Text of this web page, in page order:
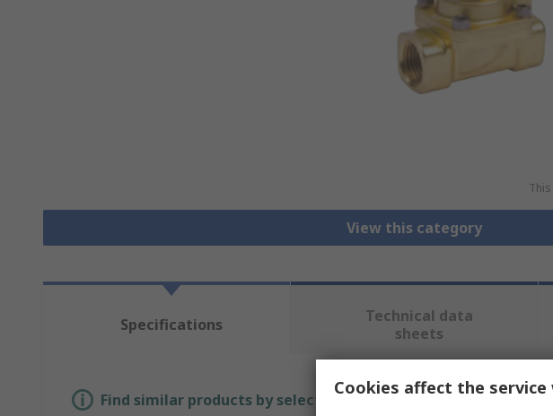
View this category
Specifications
Technical data
sheets
Find similar products by selecting one or more attributes.
Cookies affect the service